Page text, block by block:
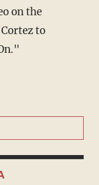
on the
to